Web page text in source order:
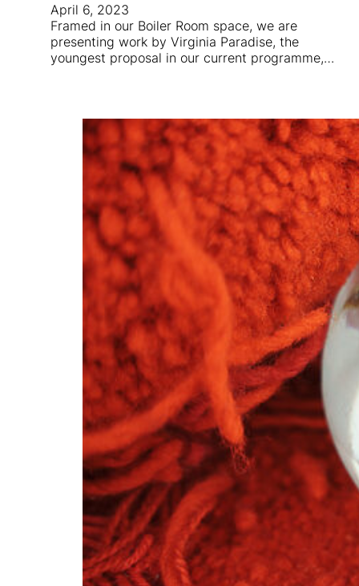
April 6, 2023
Framed in our Boiler Room space, we are
presenting work by Virginia Paradise, the
youngest proposal in our current programme,…